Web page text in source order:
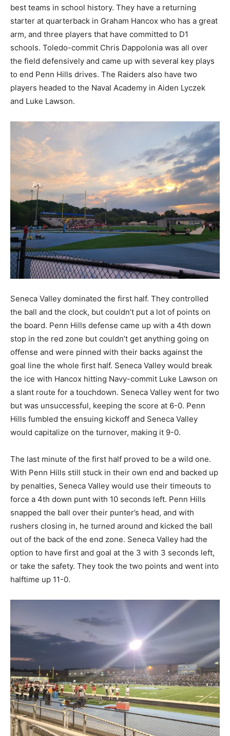
best teams in school history. They have a returning
starter at quarterback in Graham Hancox who has a great
arm, and three players that have committed to D1
schools. Toledo-commit Chris Dappolonia was all over
the field defensively and came up with several key plays
to end Penn Hills drives. The Raiders also have two
players headed to the Naval Academy in Aiden Lyczek
and Luke Lawson.
Seneca Valley dominated the first half. They controlled
the ball and the clock, but couldn’t put a lot of points on
the board. Penn Hills defense came up with a 4th down
stop in the red zone but couldn’t get anything going on
offense and were pinned with their backs against the
goal line the whole first half. Seneca Valley would break
the ice with Hancox hitting Navy-commit Luke Lawson on
a slant route for a touchdown. Seneca Valley went for two
but was unsuccessful, keeping the score at 6-0. Penn
Hills fumbled the ensuing kickoff and Seneca Valley
would capitalize on the turnover, making it 9-0.
The last minute of the first half proved to be a wild one.
With Penn Hills still stuck in their own end and backed up
by penalties, Seneca Valley would use their timeouts to
force a 4th down punt with 10 seconds left. Penn Hills
snapped the ball over their punter’s head, and with
rushers closing in, he turned around and kicked the ball
out of the back of the end zone. Seneca Valley had the
option to have first and goal at the 3 with 3 seconds left,
or take the safety. They took the two points and went into
halftime up 11-0.